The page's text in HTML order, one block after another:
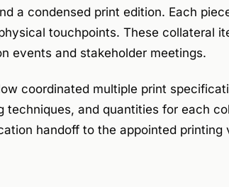
a condensed print edition. Each
touchpoints. These collateral
events and stakeholder meetings.
coordinated multiple print
techniques, and quantities for each
handoff to the appointed printing